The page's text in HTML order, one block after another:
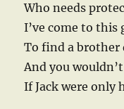
Who needs
I’ve come to this
To find a brother
And you
If Jack were only